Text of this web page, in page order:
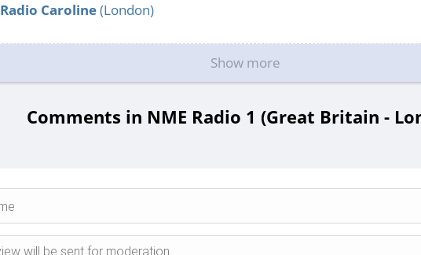
Radio Caroline(London)
Show more
Comments in NME Radio 1 (Great Britain -